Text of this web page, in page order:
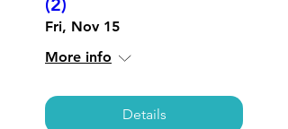
(2)
Fri, Nov 15
More info
Details